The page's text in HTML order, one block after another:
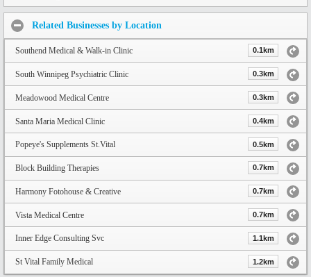
Related Businesses by Location
Southend Medical & Walk-in Clinic 0.1km
South Winnipeg Psychiatric Clinic 0.3km
Meadowood Medical Centre 0.3km
Santa Maria Medical Clinic 0.4km
Popeye's Supplements St.Vital 0.5km
Block Building Therapies 0.7km
Harmony Fotohouse & Creative 0.7km
Vista Medical Centre 0.7km
Inner Edge Consulting Svc 1.1km
St Vital Family Medical 1.2km